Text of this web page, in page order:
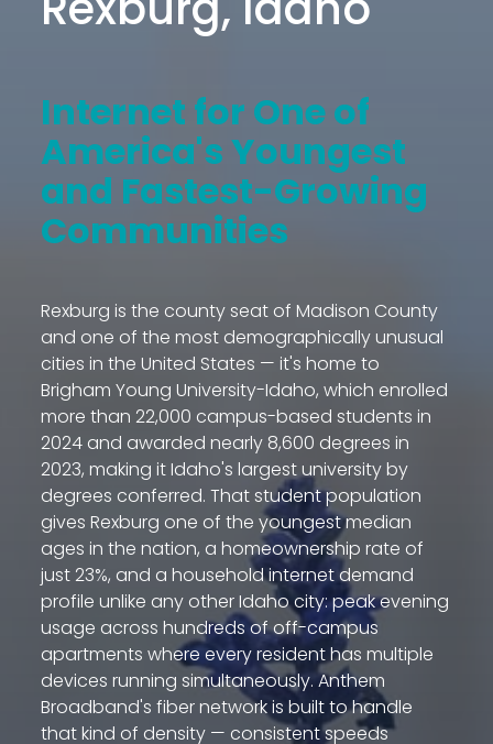
Internet for One of
America's Youngest
and Fastest-Growing
Communities
Rexburg is the county seat of Madison County
and one of the most demographically unusual
cities in the United States — it's home to
Brigham Young University-Idaho, which enrolled
more than 22,000 campus-based students in
2024 and awarded nearly 8,600 degrees in
2023, making it Idaho's largest university by
degrees conferred. That student population
gives Rexburg one of the youngest median
ages in the nation, a homeownership rate of
just 23%, and a household internet demand
profile unlike any other Idaho city: peak evening
usage across hundreds of off-campus
apartments where every resident has multiple
devices running simultaneously. Anthem
Broadband's fiber network is built to handle
that kind of density — consistent speeds